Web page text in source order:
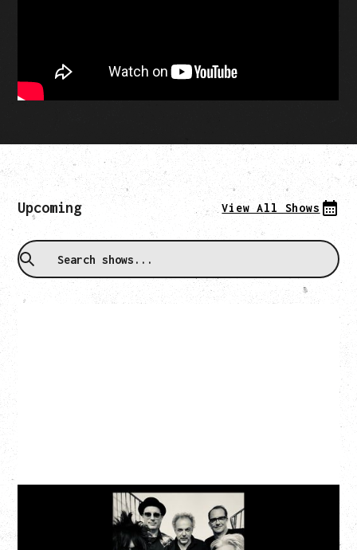
Upcoming View All Shows
CAT POWER
‍AN EVENING WITH CAT POWER: THE GREATEST